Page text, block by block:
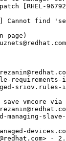
[RHEL-
Cannot find
page)
requirements-
sriov.rules-
vmcore via
managing-
-